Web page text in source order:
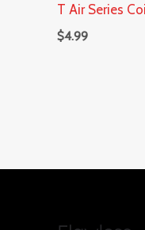
T Air Series
$4.99